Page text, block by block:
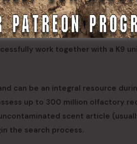
a communication flanker,
moving behind the handler in a
K9 search team, the different
work together with a K9
can be an integral resource
up to 300 million olfactory
scent article
the search process.